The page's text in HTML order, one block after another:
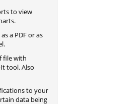
to view
a PDF or as
file with
tool. Also
to your
data being